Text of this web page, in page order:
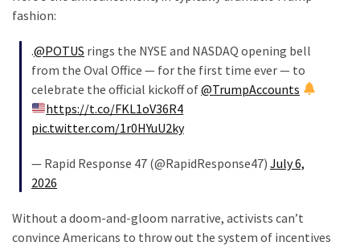
fashion:
.@POTUS rings the NYSE and NASDAQ opening bell
from the Oval Office — for the first time ever — to
celebrate the official kickoff of@TrumpAccounts
https://t.co/FKL1oV36R4
pic.twitter.com/1r0HYuU2ky
— Rapid Response 47 (@RapidResponse47) July 6,
2026
Without a doom-and-gloom narrative, activists can’t
convince Americans to throw out the system of incentives